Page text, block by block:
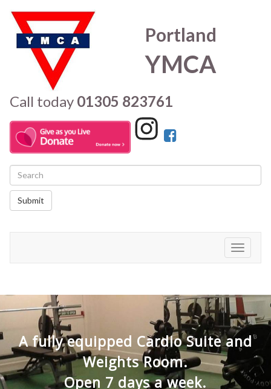
Portland
YMCA
Call today 01305 823761
Submit
Toggle
A fully equipped Cardio Suite and
Weights Room.
Open 7 days a week.